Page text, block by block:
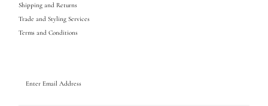
Shipping and Returns
Trade and Styling Services
Terms and Conditions
Email